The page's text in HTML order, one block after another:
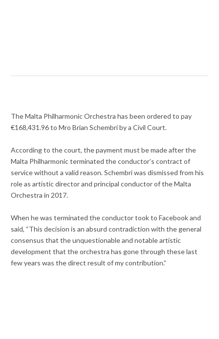
The Malta Philharmonic Orchestra has been ordered to pay
€168,431.96 to Mro Brian Schembri by a Civil Court.
According to the court, the payment must be made after the
Malta Philharmonic terminated the conductor’s contract of
service without a valid reason. Schembri was dismissed from his
role as artistic director and principal conductor of the Malta
Orchestra in 2017.
When he was terminated the conductor took to Facebook and
said, “This decision is an absurd contradiction with the general
consensus that the unquestionable and notable artistic
development that the orchestra has gone through these last
few years was the direct result of my contribution.”